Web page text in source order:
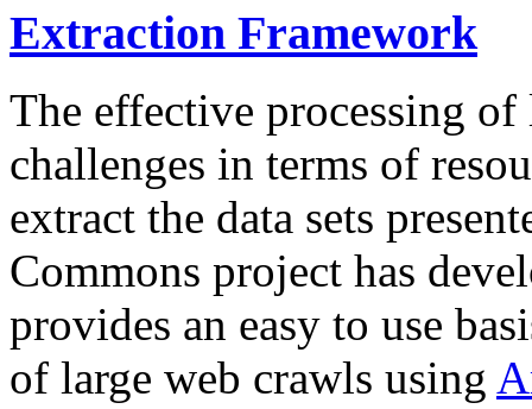
Extraction Framework
The effective processing of
challenges in terms of
extract the data sets
Commons project has
provides an easy to use
of large web crawls using